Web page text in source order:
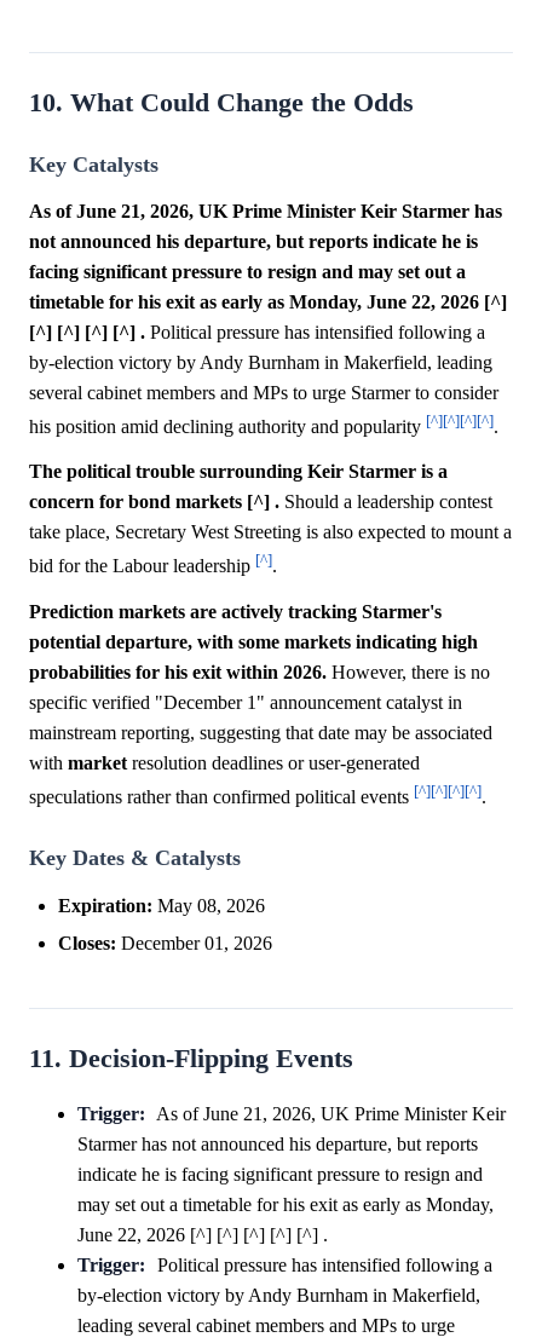
10. What Could Change the Odds
Key Catalysts
As of June 21, 2026, UK Prime Minister Keir Starmer has
not announced his departure, but reports indicate he is
facing significant pressure to resign and may set out a
timetable for his exit as early as Monday, June 22, 2026 [^]
[^] [^] [^] [^] . Political pressure has intensified following a
by-election victory by Andy Burnham in Makerfield, leading
several cabinet members and MPs to urge Starmer to consider
his position amid declining authority and popularity [^][^][^][^].
The political trouble surrounding Keir Starmer is a
concern for bond markets [^] . Should a leadership contest
take place, Secretary West Streeting is also expected to mount a
bid for the Labour leadership [^].
Prediction markets are actively tracking Starmer's
potential departure, with some markets indicating high
probabilities for his exit within 2026. However, there is no
specific verified "December 1" announcement catalyst in
mainstream reporting, suggesting that date may be associated
with market resolution deadlines or user-generated
speculations rather than confirmed political events [^][^][^][^].
Key Dates & Catalysts
Expiration: May 08, 2026
Closes: December 01, 2026
11. Decision-Flipping Events
Trigger:
As of June 21, 2026, UK Prime Minister Keir
Starmer has not announced his departure, but reports
indicate he is facing significant pressure to resign and
may set out a timetable for his exit as early as Monday,
June 22, 2026 [^] [^] [^] [^] [^] .
Trigger:
Political pressure has intensified following a
by-election victory by Andy Burnham in Makerfield,
leading several cabinet members and MPs to urge